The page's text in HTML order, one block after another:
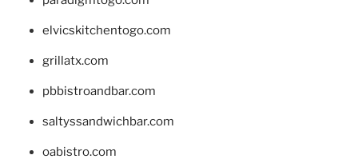
elvicskitchentogo.com
grillatx.com
pbbistroandbar.com
saltyssandwichbar.com
oabistro.com